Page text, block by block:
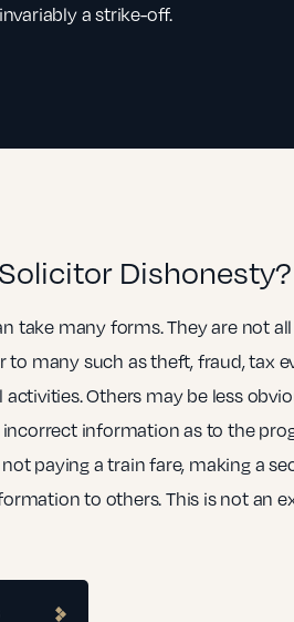
invariably a strike-off.
Dishonesty?
take many forms. They are not
to many such as theft, fraud, tax
Others may be less
information as to the
paying a train fare, making a
to others. This is not an